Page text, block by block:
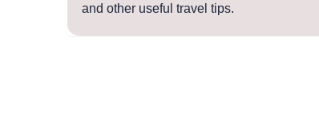
and other useful travel tips.